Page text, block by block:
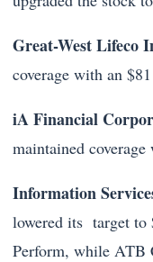
Great-West Lifeco
coverage with an
iA Financial
maintained
Information
lowered its target
Perform, while ATB